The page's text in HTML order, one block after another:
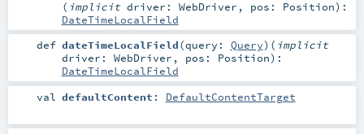
( implicit driver: WebDriver , pos: Position) :
DateTimeLocalField
def dateTimeLocalField(query: Query) ( implicit
driver: WebDriver , pos: Position) :
DateTimeLocalField
val defaultContent : DefaultContentTarget